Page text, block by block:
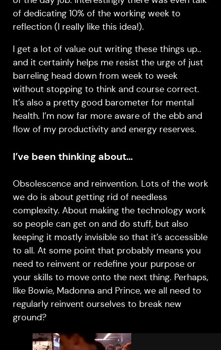
of dedicating 10% of the working week to
reflection (I really like this idea!).
I get a lot of value out writing these things up..
and it certainly helps me resist the urge of just
barreling head down from week to week
without stopping to think and course correct.
It’s also a pretty good barometer for mental
health. I’m now far more aware of the ebb and
flow of my productivity and energy reserves.
I’ve been thinking about…
Obsolescence and reinvention. Lots of the work
we do is about getting rid of needless
complexity. About making the technology work
so people can get on and do stuff, but also
keeping it mostly invisible so that it’s accessible
to all. At some point that probably means you
need to reinvent or redefine your purpose or
your skills to move onto the next thing. Perhaps,
like Bowie, Madonna and Prince, we all need to
regularly reinvent ourselves to break new
ground?